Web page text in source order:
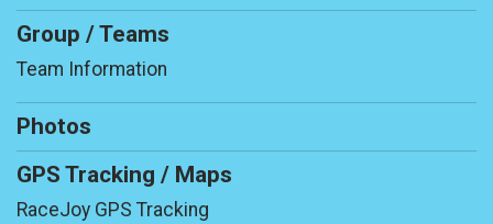
Group / Teams
Team Information
Photos
GPS Tracking / Maps
RaceJoy GPS Tracking